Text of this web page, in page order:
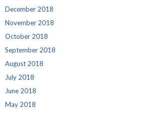
December 2018
November 2018
October 2018
September 2018
August 2018
July 2018
June 2018
May 2018